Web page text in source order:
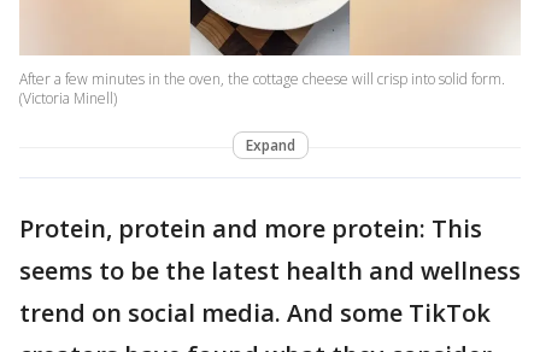
After a few minutes in the oven, the cottage cheese will crisp into solid form.
(Victoria Minell)
Expand
Protein, protein and more protein: This
seems to be the latest health and wellness
trend on social media. And some TikTok